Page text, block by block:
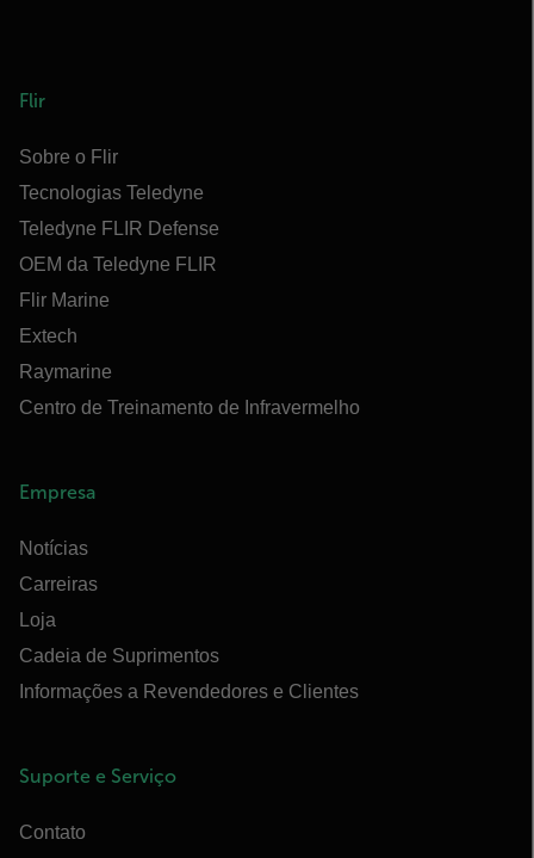
Flir
Sobre o Flir
Tecnologias Teledyne
Teledyne FLIR Defense
OEM da Teledyne FLIR
Flir Marine
Extech
Raymarine
Centro de Treinamento de Infravermelho
Empresa
Notícias
Carreiras
Loja
Cadeia de Suprimentos
Informações a Revendedores e Clientes
Suporte e Serviço
Contato